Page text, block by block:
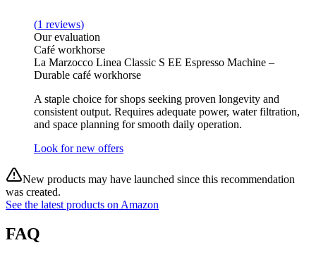
(1 reviews)
Our evaluation
Café workhorse
La Marzocco Linea Classic S EE Espresso Machine –
Durable café workhorse
A staple choice for shops seeking proven longevity and
consistent output. Requires adequate power, water filtration,
and space planning for smooth daily operation.
Look for new offers
New products may have launched since this recommendation
was created.
See the latest products on Amazon
FAQ